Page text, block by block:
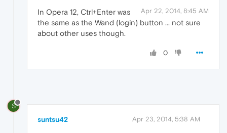
Apr 22, 2014, 8:45 AM
In Opera 12, Ctrl+Enter was
the same as the Wand (login) button ... not sure
about other uses though.
0
S
suntsu42 Apr 23, 2014, 5:38 AM